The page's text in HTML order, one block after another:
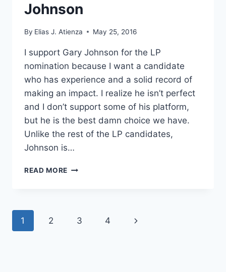
Johnson
By Elias J. Atienza May 25, 2016
I support Gary Johnson for the LP
nomination because I want a candidate
who has experience and a solid record of
making an impact. I realize he isn’t perfect
and I don’t support some of his platform,
but he is the best damn choice we have.
Unlike the rest of the LP candidates,
Johnson is…
READ MORE WHY
Page
1 2 3 4
Next